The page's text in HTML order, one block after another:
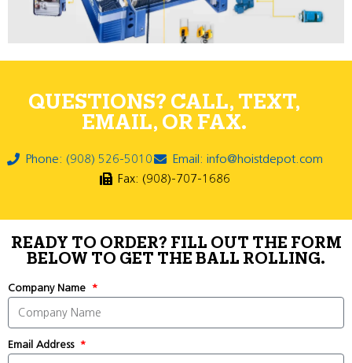
QUESTIONS? CALL, TEXT,
EMAIL, OR FAX.
Phone: (908) 526-5010
Email: info@hoistdepot.com
Fax: (908)-707-1686
READY TO ORDER? FILL OUT THE FORM
BELOW TO GET THE BALL ROLLING.
Company Name
Email Address